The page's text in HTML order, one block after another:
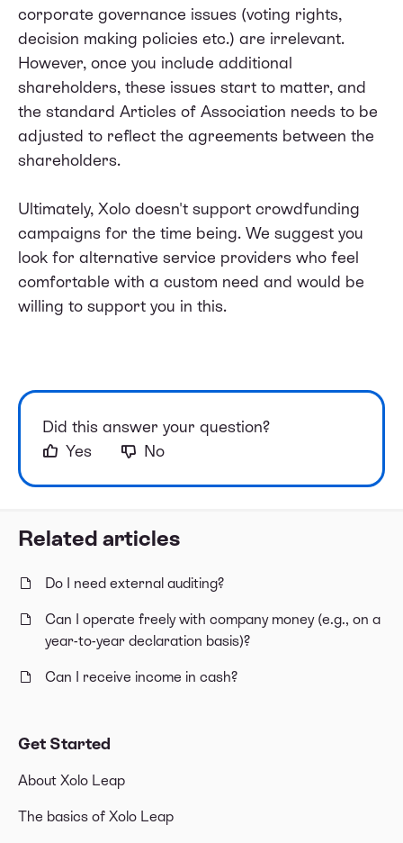
Related articles
Do I need external auditing?
Can I operate freely with company money (e.g., on a
year-to-year declaration basis)?
Can I receive income in cash?
Get Started
About Xolo Leap
The basics of Xolo Leap
corporate governance issues (voting rights,
decision making policies etc.) are irrelevant.
However, once you include additional
shareholders, these issues start to matter, and
the standard Articles of Association needs to be
adjusted to reflect the agreements between the
shareholders.
Ultimately, Xolo doesn't support crowdfunding
campaigns for the time being. We suggest you
look for alternative service providers who feel
comfortable with a custom need and would be
willing to support you in this.
Did this answer your question?
Yes
No